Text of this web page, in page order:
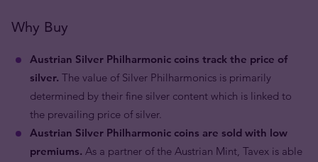
Why Buy
Austrian Silver Philharmonic coins track the price of
silver. The value of Silver Philharmonics is primarily
determined by their fine silver content which is linked to
the prevailing price of silver.
Austrian Silver Philharmonic coins are sold with low
premiums. As a partner of the Austrian Mint, Tavex is able